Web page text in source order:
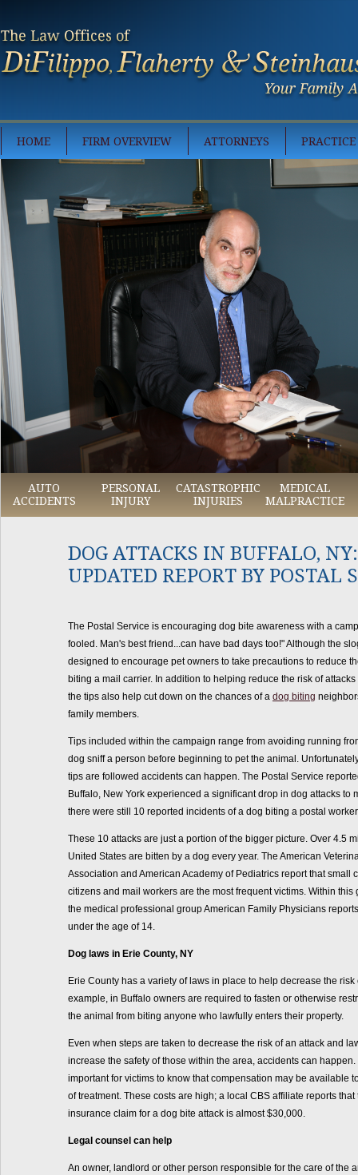
HOME FIRM OVERVIEW ATTORNEYS
AUTO
ACCIDENTS
PERSONAL
INJURY
CATASTROPHIC
INJURIES
MEDICAL
MALPRACTICE
DOG ATTACKS IN BUFFALO, NY:
UPDATED REPORT BY POSTAL
The Postal Service is encouraging dog bite awareness with a
fooled. Man's best friend...can have bad days too!" Although the
designed to encourage pet owners to take precautions to reduce
biting a mail carrier. In addition to helping reduce the risk of
the tips also help cut down on the chances of a dog biting
family members.
Tips included within the campaign range from avoiding running
dog sniff a person before beginning to pet the animal.
tips are followed accidents can happen. The Postal Service
Buffalo, New York experienced a significant drop in dog attacks to
there were still 10 reported incidents of a dog biting a postal
These 10 attacks are just a portion of the bigger picture. Over 4.5
United States are bitten by a dog every year. The American
Association and American Academy of Pediatrics report that small
citizens and mail workers are the most frequent victims. Within this
the medical professional group American Family Physicians
under the age of 14.
Dog laws in Erie County, NY
Erie County has a variety of laws in place to help decrease the risk
example, in Buffalo owners are required to fasten or otherwise
the animal from biting anyone who lawfully enters their property.
Even when steps are taken to decrease the risk of an attack and
increase the safety of those within the area, accidents can happen.
important for victims to know that compensation may be available
of treatment. These costs are high; a local CBS affiliate reports
insurance claim for a dog bite attack is almost $30,000.
Legal counsel can help
An owner, landlord or other person responsible for the care of the